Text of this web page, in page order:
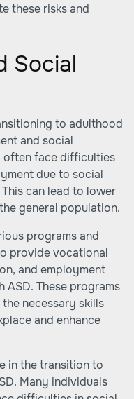
these risks and
Social
to adulthood
and social
often face difficulties
due to social
can lead to lower
general population.
programs and
provide vocational
and employment
These programs
necessary skills
and enhance
in the transition to
Many individuals